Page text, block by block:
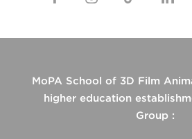
MoPA School of 3D Film
higher education
Group :